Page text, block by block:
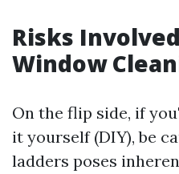
Risks
Window
On the flip side, if
it yourself (DIY), be
ladders poses